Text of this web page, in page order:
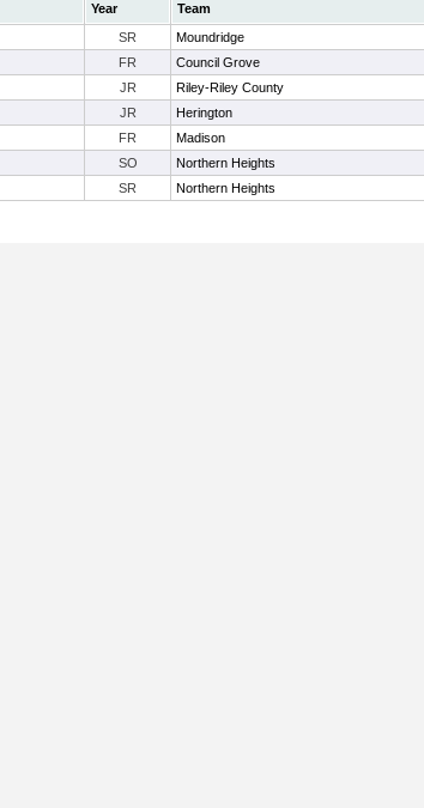
Year Team
SR Moundridge
FR Council Grove
JR Riley-Riley County
JR Herington
FR Madison
SO Northern Heights
SR Northern Heights